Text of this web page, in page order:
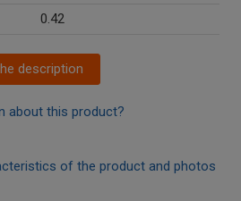
0.42
description
about this product?
of the product and photos